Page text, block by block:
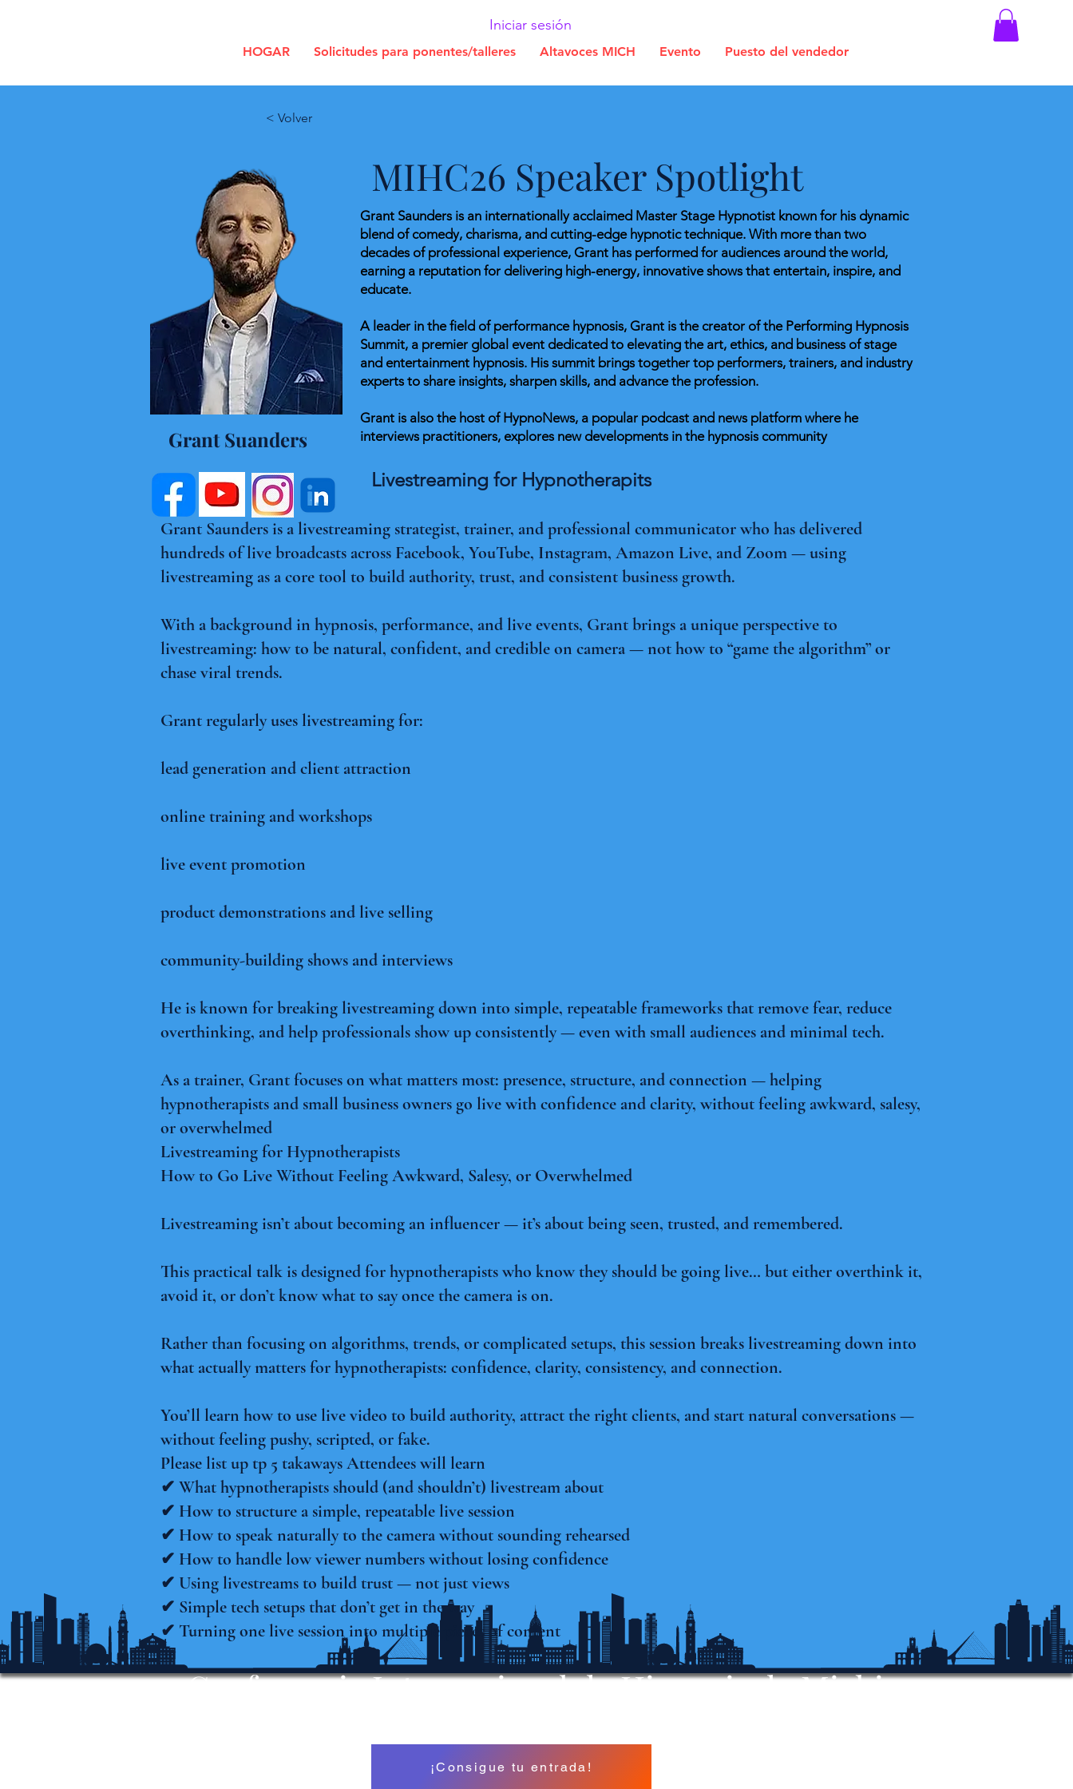
HOGAR Solicitudes para ponentes/talleres Altavoces MICH Evento Puesto del vendedor
Iniciar sesión
< Volver
Grant Suanders
MIHC26 Speaker Spotlight
Grant Saunders is an internationally acclaimed Master Stage Hypnotist known for his dynamic
blend of comedy, charisma, and cutting-edge hypnotic technique. With more than two
decades of professional experience, Grant has performed for audiences around the world,
earning a reputation for delivering high-energy, innovative shows that entertain, inspire, and
educate.
A leader in the field of performance hypnosis, Grant is the creator of the Performing Hypnosis
Summit, a premier global event dedicated to elevating the art, ethics, and business of stage
and entertainment hypnosis. His summit brings together top performers, trainers, and industry
experts to share insights, sharpen skills, and advance the profession.
Grant is also the host of HypnoNews, a popular podcast and news platform where he
interviews practitioners, explores new developments in the hypnosis community
Livestreaming for Hypnotherapits
Grant Saunders is a livestreaming strategist, trainer, and professional communicator who has delivered
hundreds of live broadcasts across Facebook, YouTube, Instagram, Amazon Live, and Zoom — using
livestreaming as a core tool to build authority, trust, and consistent business growth.
With a background in hypnosis, performance, and live events, Grant brings a unique perspective to
livestreaming: how to be natural, confident, and credible on camera — not how to “game the algorithm” or
chase viral trends.
Grant regularly uses livestreaming for:
lead generation and client attraction
online training and workshops
live event promotion
product demonstrations and live selling
community-building shows and interviews
He is known for breaking livestreaming down into simple, repeatable frameworks that remove fear, reduce
overthinking, and help professionals show up consistently — even with small audiences and minimal tech.
As a trainer, Grant focuses on what matters most: presence, structure, and connection — helping
hypnotherapists and small business owners go live with confidence and clarity, without feeling awkward, salesy,
or overwhelmed
Livestreaming for Hypnotherapists
How to Go Live Without Feeling Awkward, Salesy, or Overwhelmed
Livestreaming isn’t about becoming an influencer — it’s about being seen, trusted, and remembered.
This practical talk is designed for hypnotherapists who know they should be going live… but either overthink it,
avoid it, or don’t know what to say once the camera is on.
Rather than focusing on algorithms, trends, or complicated setups, this session breaks livestreaming down into
what actually matters for hypnotherapists: confidence, clarity, consistency, and connection.
You’ll learn how to use live video to build authority, attract the right clients, and start natural conversations —
without feeling pushy, scripted, or fake.
Please list up tp 5 takaways Attendees will learn
✔ What hypnotherapists should (and shouldn’t) livestream about
✔ How to structure a simple, repeatable live session
✔ How to speak naturally to the camera without sounding rehearsed
✔ How to handle low viewer numbers without losing confidence
✔ Using livestreams to build trust — not just views
✔ Simple tech setups that don’t get in the way
✔ Turning one live session into multiple pieces of content
Conferencia Internacional de Hipnosis de Michigan
¡Consigue tu entrada!